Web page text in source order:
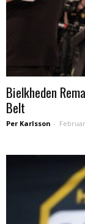
Bielkheden
Belt
Per Karlsson -